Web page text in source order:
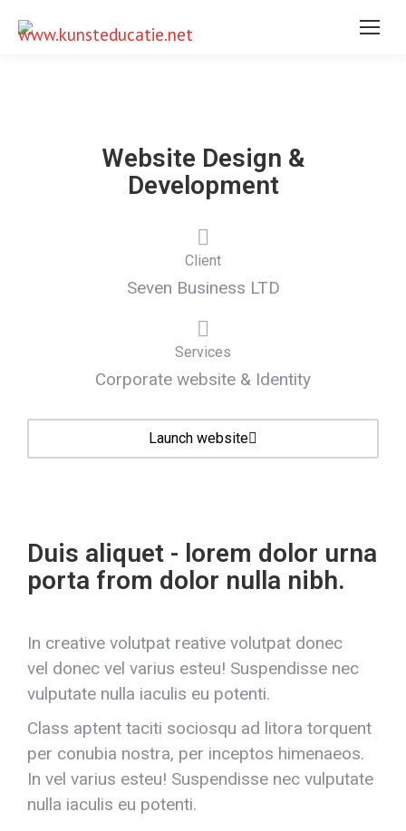
Website Design &
Development
Client
Seven Business LTD
Services
Corporate website & Identity
Launch website
Duis aliquet - lorem dolor urna
porta from dolor nulla nibh.
In creative volutpat reative volutpat donec
vel donec vel varius esteu! Suspendisse nec
vulputate nulla iaculis eu potenti.
Class aptent taciti sociosqu ad litora torquent
per conubia nostra, per inceptos himenaeos.
In vel varius esteu! Suspendisse nec vulputate
nulla iaculis eu potenti.